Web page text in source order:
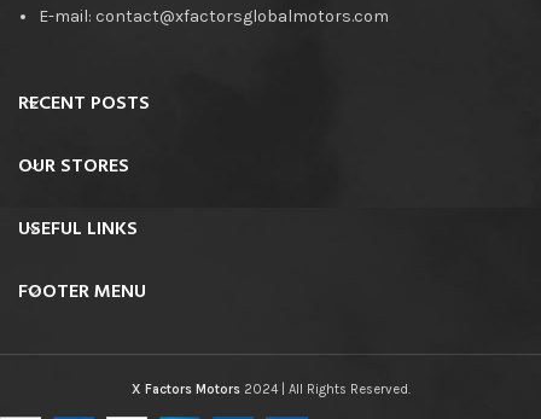
E-mail: contact@xfactorsglobalmotors.com
RECENT POSTS
OUR STORES
USEFUL LINKS
FOOTER MENU
X Factors Motors 2024 | All Rights Reserved.